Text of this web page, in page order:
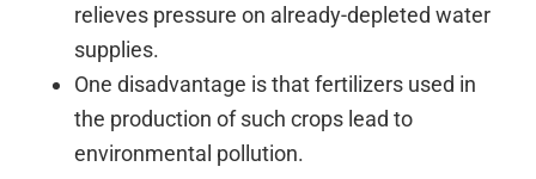
relieves pressure on already-depleted water
supplies.
One disadvantage is that fertilizers used in
the production of such crops lead to
environmental pollution.